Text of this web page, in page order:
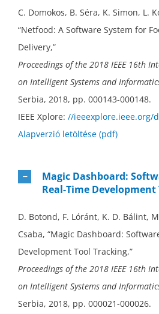
C. Domokos, B. Séra, K. Simon, L.
“Netfood: A Software System for
Delivery,”
Proceedings of the 2018 IEEE 16th
on Intelligent Systems and
Serbia, 2018, pp. 000143-000148.
IEEE Xplore: //ieeexplore.ieee.org/
Alapverzió letöltése (pdf)
Magic Dashboard:
Real-Time
D. Botond, F. Lóránt, K. D. Bálint,
Csaba, “Magic Dashboard:
Development Tool Tracking,”
Proceedings of the 2018 IEEE 16th
on Intelligent Systems and
Serbia, 2018, pp. 000021-000026.